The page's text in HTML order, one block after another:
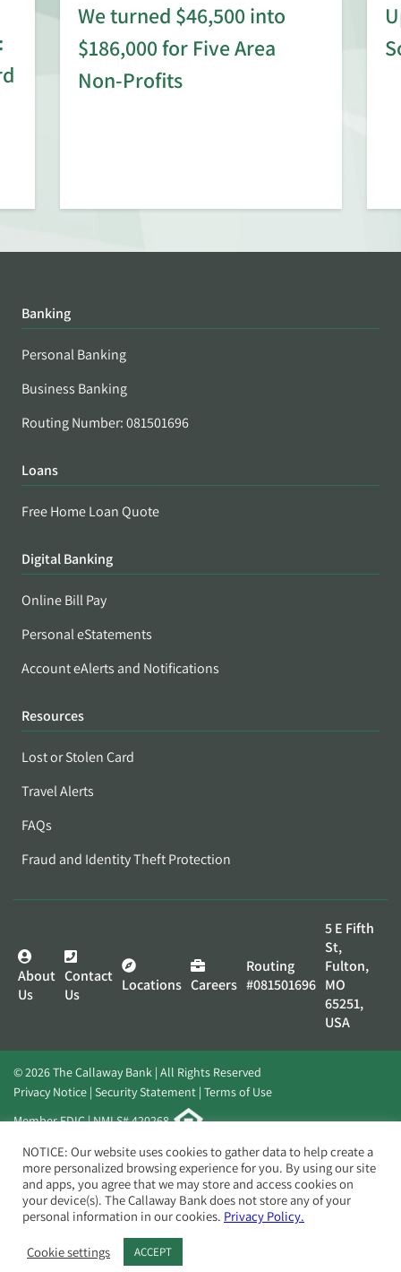
We turned $46,500 into
$186,000 for Five Area
Non-Profits
Banking
Personal Banking
Business Banking
Routing Number: 081501696
Loans
Free Home Loan Quote
Digital Banking
Online Bill Pay
Personal eStatements
Account eAlerts and Notifications
Resources
Lost or Stolen Card
Travel Alerts
FAQs
Fraud and Identity Theft Protection
About
Us
Contact
Us
Locations Careers
Routing
#081501696
5 E Fifth
St,
Fulton,
MO
65251,
USA
© 2026 The Callaway Bank | All Rights Reserved
Privacy Notice Security Statement Terms of Use
Member FDIC | NMLS# 420268
Website byElevato
NOTICE: Our website uses cookies to gather data to help create a
more personalized browsing experience for you. By using our site
and apps, you agree that we may store and access cookies on
your device(s). The Callaway Bank does not store any of your
personal information in our cookies. Privacy Policy.
Cookie settings ACCEPT